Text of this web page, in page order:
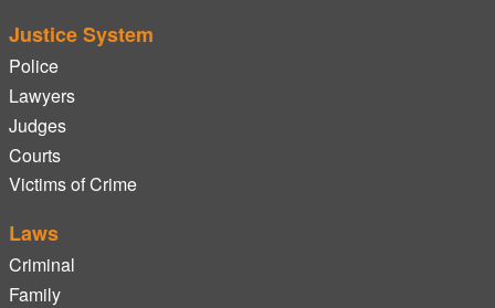
Justice System
Police
Lawyers
Judges
Courts
Victims of Crime
Laws
Criminal
Family